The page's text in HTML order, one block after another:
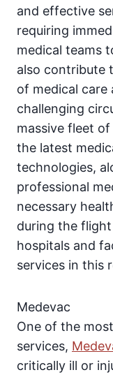
and effective
requiring
medical teams
also contribute
of medical care
challenging
massive fleet
the latest
technologies,
professional
necessary
during the
hospitals and
services in this
Medevac
One of the
services,
critically ill or